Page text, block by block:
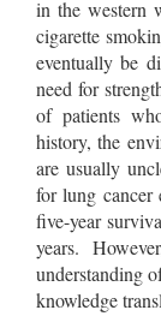
in the western
cigarette
eventually be
need for
of patients
history, the
are usually
for lung cancer
five-year
years.
understanding
knowledge